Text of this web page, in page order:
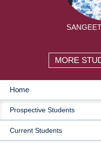
MORE
MAIN
NAVIGATION
Home
Prospective Students
Current Students